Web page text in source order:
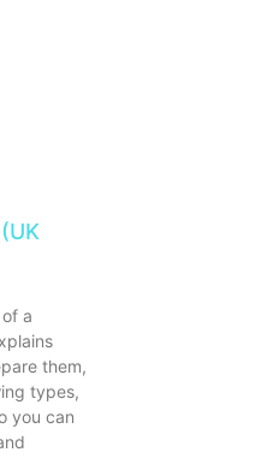
a
them,
types,
you can